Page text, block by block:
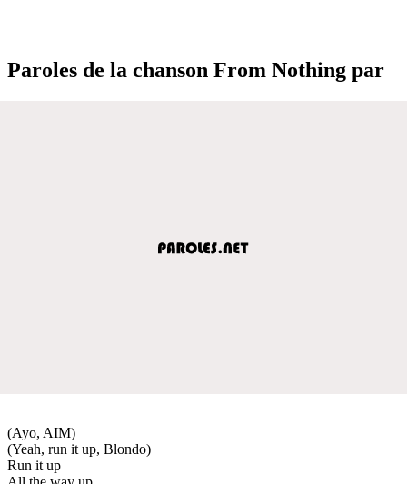
Paroles de la chanson From Nothing par
(Ayo, AIM)
(Yeah, run it up, Blondo)
Run it up